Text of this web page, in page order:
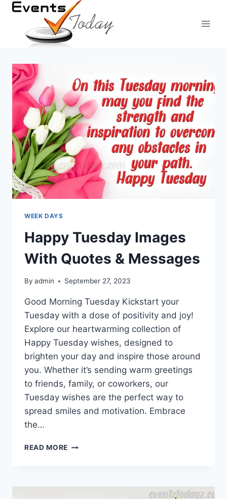
Skip
content
WEEK DAYS
Happy Tuesday Images
With Quotes & Messages
By admin September 27, 2023
Good Morning Tuesday Kickstart your
Tuesday with a dose of positivity and joy!
Explore our heartwarming collection of
Happy Tuesday wishes, designed to
brighten your day and inspire those around
you. Whether it’s sending warm greetings
to friends, family, or coworkers, our
Tuesday wishes are the perfect way to
spread smiles and motivation. Embrace
the…
READ MORE HAPPY
QUOTES